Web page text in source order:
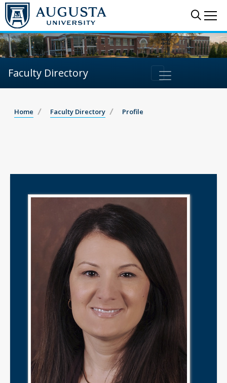
Faculty Directory
Home Faculty Directory Profile